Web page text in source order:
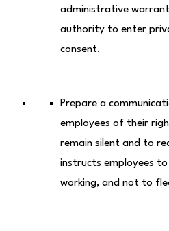
administrative
authority to enter
consent.
Prepare a
employees of their
remain silent and to
instructs employees
working, and not to